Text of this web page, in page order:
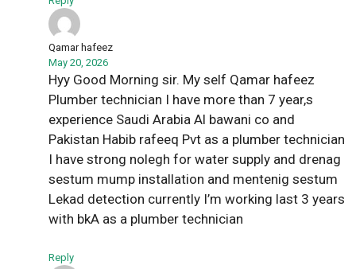
Qamar hafeez
May 20, 2026
Hyy Good Morning sir. My self Qamar hafeez
Plumber technician I have more than 7 year,s
experience Saudi Arabia Al bawani co and
Pakistan Habib rafeeq Pvt as a plumber technician
I have strong nolegh for water supply and drenag
sestum mump installation and mentenig sestum
Lekad detection currently I’m working last 3 years
with bkA as a plumber technician
Reply